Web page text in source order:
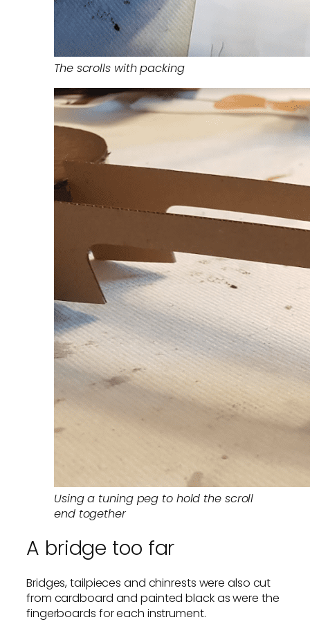
The scrolls with packing
Using a tuning peg to hold the scroll
end together
A bridge too far
Bridges, tailpieces and chinrests were also cut
from cardboard and painted black as were the
fingerboards for each instrument.